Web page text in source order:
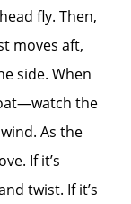
fly. Then,
moves aft,
side. When
the
As the
If it’s
twist. If it’s